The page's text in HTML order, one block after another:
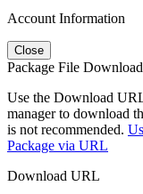
Account Information
Close
Package File Download
Use the Download
manager to download
is not recommended.
Package via URL
Download URL